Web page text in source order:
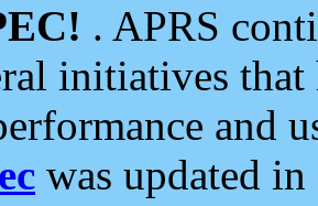
. APRS
initiatives
and
was updated